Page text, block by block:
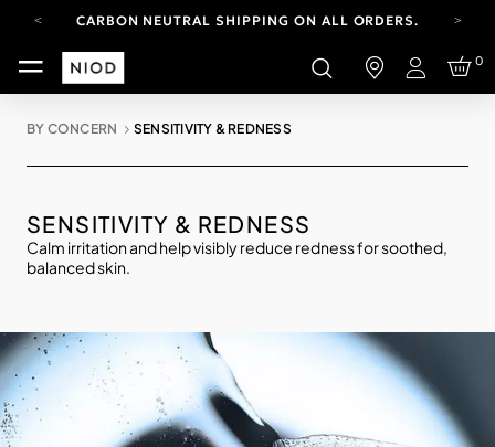
CARBON NEUTRAL SHIPPING ON ALL ORDERS.
FREE SHIPPING FROM AUG 4-16.T&CS APPLY.
YOUR ACCOUNT HAS A NEW LOOK.
Login
0
BY CONCERN SENSITIVITY & REDNESS
SENSITIVITY & REDNESS
Calm irritation and help visibly reduce redness for soothed,
balanced skin.